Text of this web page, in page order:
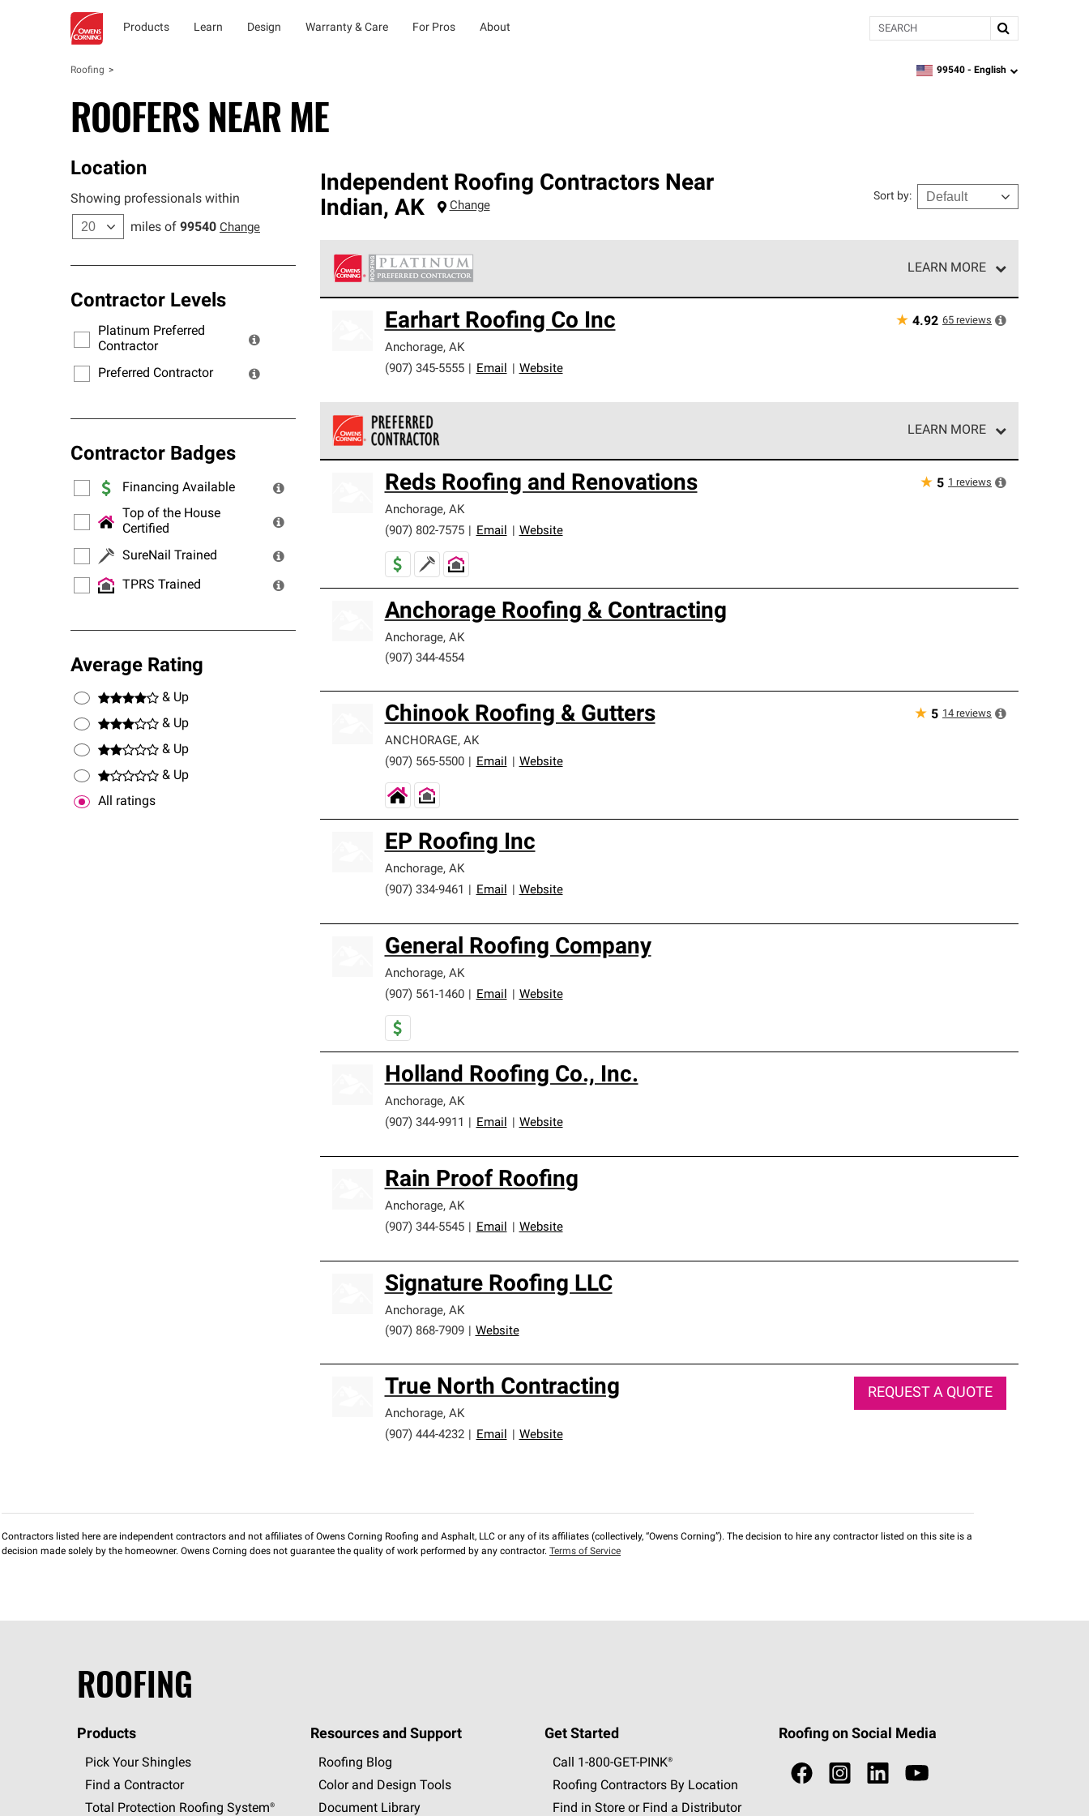
Products Learn Design Warranty & Care For Pros About Search
Roofing zipcode,language
99540 - English
ROOFERS NEAR ME
Location
Showing professionals within
miles of 99540 Change
Contractor Levels
Platinum Preferred
Contractor
Preferred Contractor
Contractor Badges
Financing Available
Top of the House
Certified
SureNail Trained
TPRS Trained
Average Rating
& Up
& Up
& Up
& Up
All ratings
Independent Roofing Contractors Near
Indian, AK Change
Sort by:
LEARN MORE
standards for professionalism, reliability and unparalleled craftsmanship. Only they can offer our best roofing system
warranty.
Earhart Roofing Co Inc
Anchorage, AK
(907) 345-5555
Email Website
★ 4.92 65 reviews
LEARN MORE
standards and strict requirements for professionalism and reliability.
Reds Roofing and Renovations
Anchorage, AK
(907) 802-7575
Email Website
★ 5 1 reviews
Anchorage Roofing & Contracting
Anchorage, AK
(907) 344-4554
Chinook Roofing & Gutters
ANCHORAGE, AK
(907) 565-5500
Email Website
★ 5 14 reviews
EP Roofing Inc
Anchorage, AK
(907) 334-9461
Email Website
General Roofing Company
Anchorage, AK
(907) 561-1460
Email Website
Holland Roofing Co., Inc.
Anchorage, AK
(907) 344-9911
Email Website
Rain Proof Roofing
Anchorage, AK
(907) 344-5545
Email Website
Signature Roofing LLC
Anchorage, AK
(907) 868-7909
Website
True North Contracting
Anchorage, AK
(907) 444-4232
Email Website
REQUEST A QUOTE
Contractors listed here are independent contractors and not affiliates of Owens Corning Roofing and Asphalt, LLC or any of its affiliates (collectively, “Owens Corning”). The decision to hire any contractor listed on this site is a
decision made solely by the homeowner. Owens Corning does not guarantee the quality of work performed by any contractor. Terms of Service
ROOFING
Products
Pick Your Shingles
Find a Contractor
Total Protection Roofing System®
Resources and Support
Roofing Blog
Color and Design Tools
Document Library
Get Started
Call 1-800-GET -PINK®
Roofing Contractors By Location
Find in Store or Find a Distributor
Roofing on Social Media